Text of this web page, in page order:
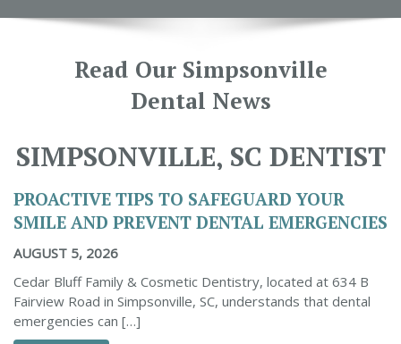
Read Our Simpsonville
Dental News
SIMPSONVILLE, SC DENTIST
PROACTIVE TIPS TO SAFEGUARD YOUR
SMILE AND PREVENT DENTAL EMERGENCIES
AUGUST 5, 2026
Cedar Bluff Family & Cosmetic Dentistry, located at 634 B
Fairview Road in Simpsonville, SC, understands that dental
emergencies can […]